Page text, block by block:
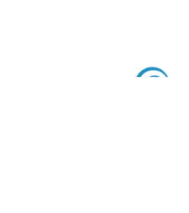
Academy requirements.